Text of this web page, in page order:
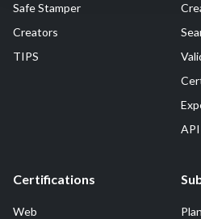
Safe Stamper
Creators
TIPS
API
Certifications
Web